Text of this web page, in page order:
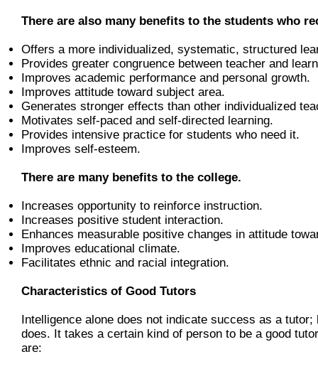
There are also many benefits to the students who
Offers a more individualized, systematic, structured
Provides greater congruence between teacher and
Improves academic performance and personal growth.
Improves attitude toward subject area.
Generates stronger effects than other individualized
Motivates self-paced and self-directed learning.
Provides intensive practice for students who need it.
Improves self-esteem.
There are many benefits to the college.
Increases opportunity to reinforce instruction.
Increases positive student interaction.
Enhances measurable positive changes in attitude
Improves educational climate.
Facilitates ethnic and racial integration.
Characteristics of Good Tutors
Intelligence alone does not indicate success as a
does. It takes a certain kind of person to be a good
are: